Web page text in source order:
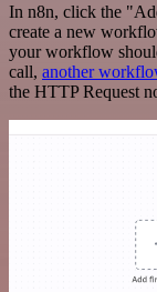
In n8n, click the
create a new
your workflow
call, another
the HTTP Request